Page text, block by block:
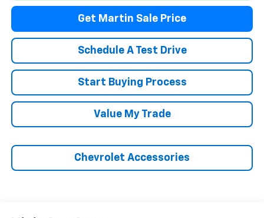
Get Martin Sale Price
Schedule A Test Drive
Start Buying Process
Value My Trade
Chevrolet Accessories